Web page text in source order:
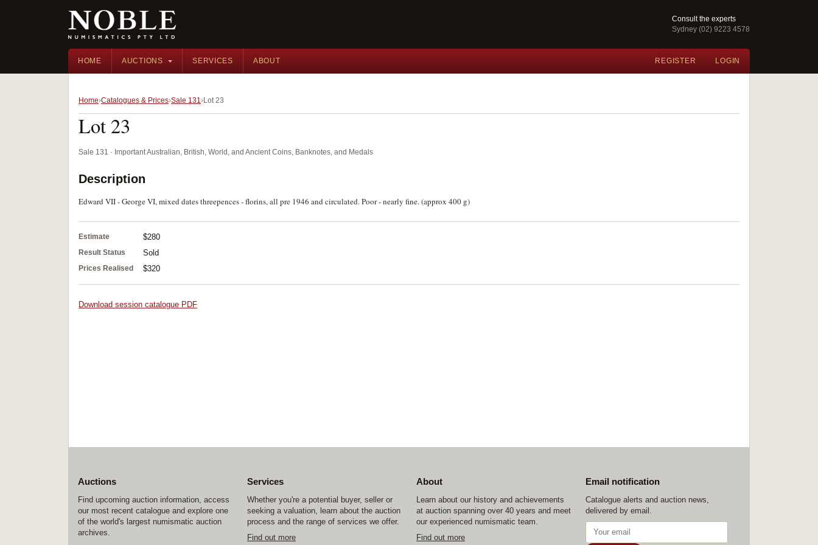
Consult the experts
Sydney (02) 9223 4578
HOME AUCTIONS SERVICES ABOUT REGISTER LOGIN
Home Catalogues & Prices Sale 131 Lot 23
Lot 23
Sale 131 · Important Australian, British, World, and Ancient Coins, Banknotes, and Medals
Description
Edward VII - George VI, mixed dates threepences - florins, all pre 1946 and circulated. Poor - nearly fine. (approx 400 g)
Estimate $280
Result Status Sold
Prices Realised $320
Download session catalogue PDF
Auctions
Find upcoming auction information, access
our most recent catalogue and explore one
of the world's largest numismatic auction
archives.
Services
Whether you're a potential buyer, seller or
seeking a valuation, learn about the auction
process and the range of services we offer.
Find out more
About
Learn about our history and achievements
at auction spanning over 40 years and meet
our experienced numismatic team.
Find out more
Email notification
Catalogue alerts and auction news,
delivered by email.